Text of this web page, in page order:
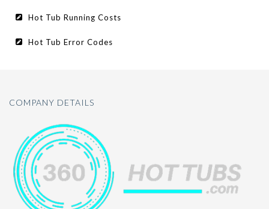
Hot Tub Running Costs
Hot Tub Error Codes
COMPANY DETAILS